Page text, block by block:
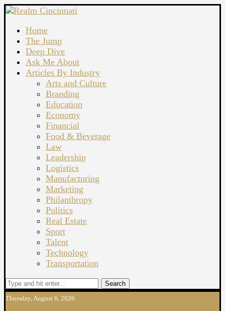
Home
The Jump
Deep Dive
Ask Me About
Articles By Industry
Arts and Culture
Branding
Education
Economy
Financial
Food & Beverage
Law
Leadership
Logistics
Manufacturing
Marketing
Philanthropy
Politics
Real Estate
Sport
Talent
Technology
Transportation
Search
Thursday, August 6, 2026